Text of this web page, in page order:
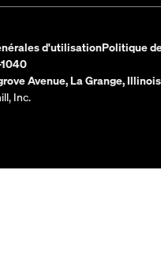
d'utilisationPolitique
Avenue, La Grange,
Inc.